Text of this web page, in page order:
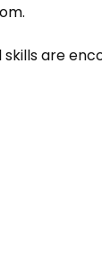
are